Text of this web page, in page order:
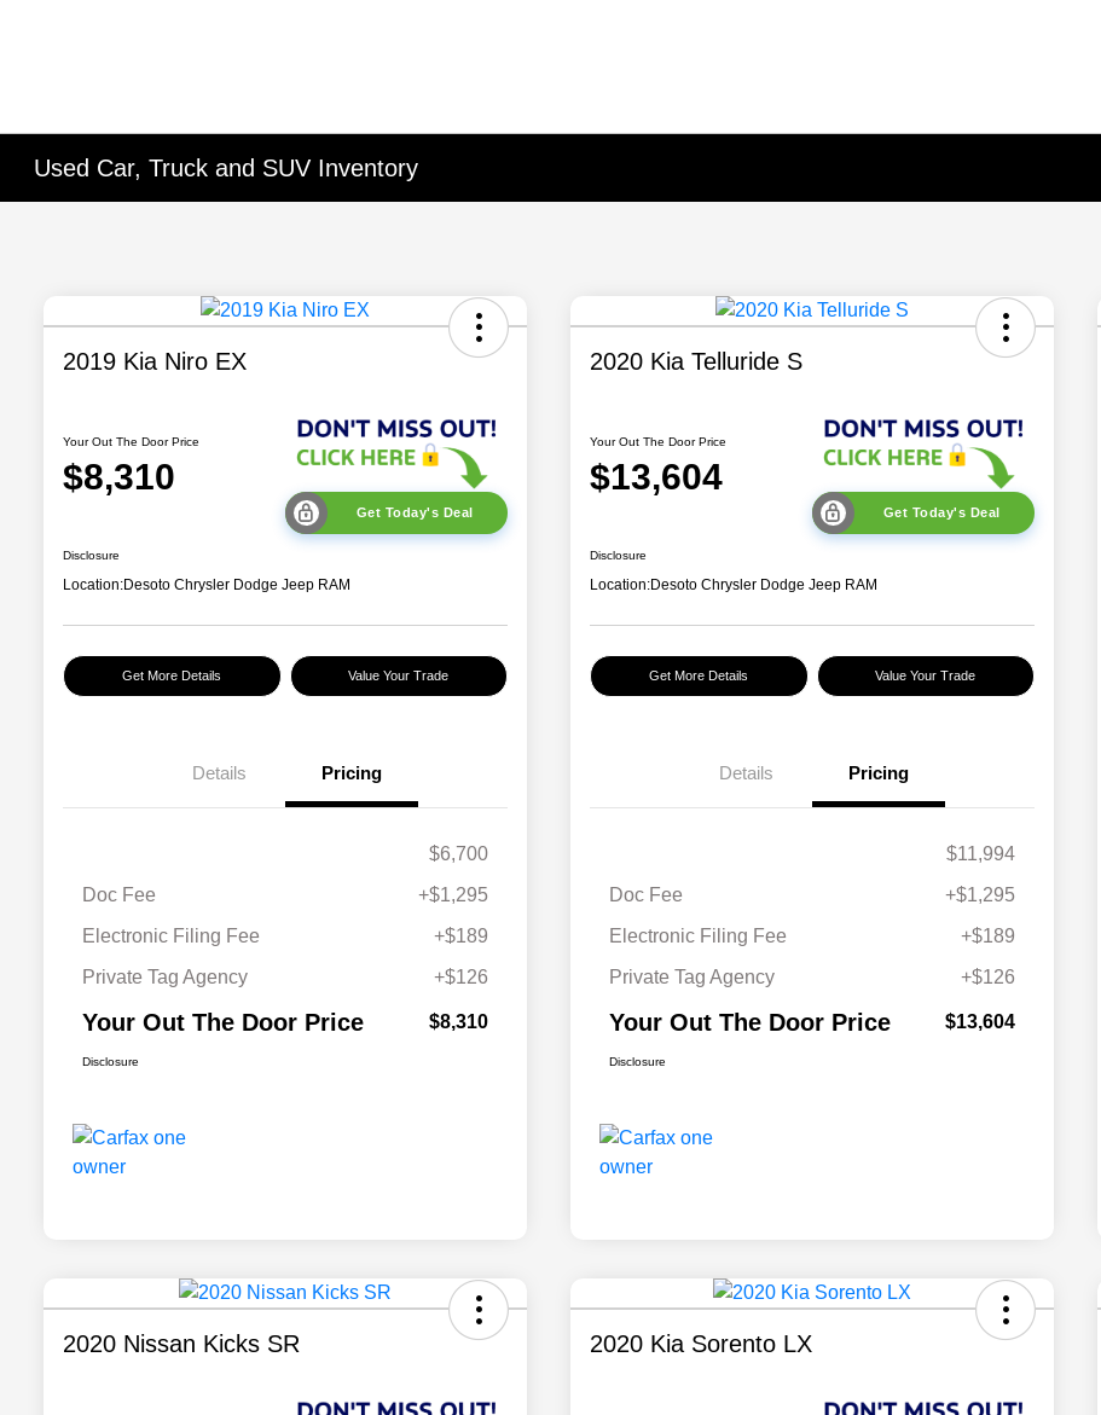
Used Car, Truck and SUV Inventory
2019 Kia Niro EX
Your Out The Door Price
$8,310
Get Today's Deal
Disclosure
Location:Desoto Chrysler Dodge Jeep RAM
Get More Details Value Your Trade
Details Pricing
$6,700
Doc Fee
+$1,295
Electronic Filing Fee
+$189
Private Tag Agency
+$126
Your Out The Door Price $8,310
Disclosure
2020 Kia Telluride S
Your Out The Door Price
$13,604
Get Today's Deal
Disclosure
Location:Desoto Chrysler Dodge Jeep RAM
Get More Details Value Your Trade
Details Pricing
$11,994
Doc Fee
+$1,295
Electronic Filing Fee
+$189
Private Tag Agency
+$126
Your Out The Door Price $13,604
Disclosure
2020 Nissan Kicks SR 2020 Kia Sorento LX